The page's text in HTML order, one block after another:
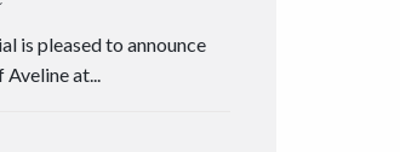
is pleased to announce
at...